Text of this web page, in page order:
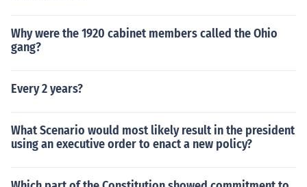
Why were the 1920 cabinet members called the Ohio
gang?
Every 2 years?
What Scenario would most likely result in the president
using an executive order to enact a new policy?